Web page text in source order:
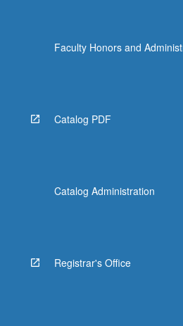
Faculty Honors and
Catalog PDF
Catalog Administration
Registrar's Office